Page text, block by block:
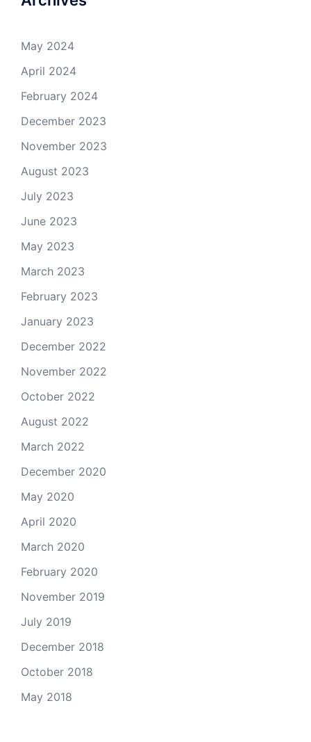
May 2024
April 2024
February 2024
December 2023
November 2023
August 2023
July 2023
June 2023
May 2023
March 2023
February 2023
January 2023
December 2022
November 2022
October 2022
August 2022
March 2022
December 2020
May 2020
April 2020
March 2020
February 2020
November 2019
July 2019
December 2018
October 2018
May 2018